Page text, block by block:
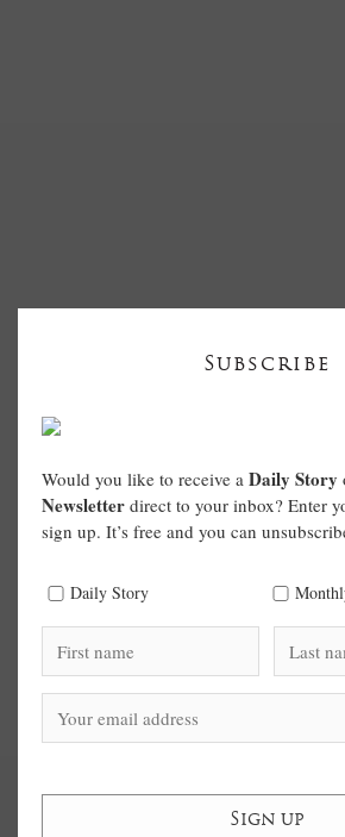
Subscribe
Would you like to receive a Daily Story
Newsletter direct to your inbox? Enter
sign up. It’s free and you can
Daily Story